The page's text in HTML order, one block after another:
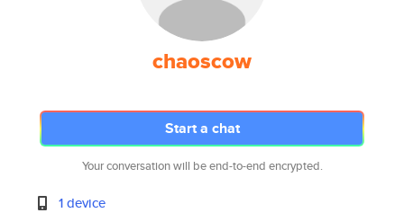
chaoscow
Start a chat
Your conversation will be end-to-end encrypted.
1 device